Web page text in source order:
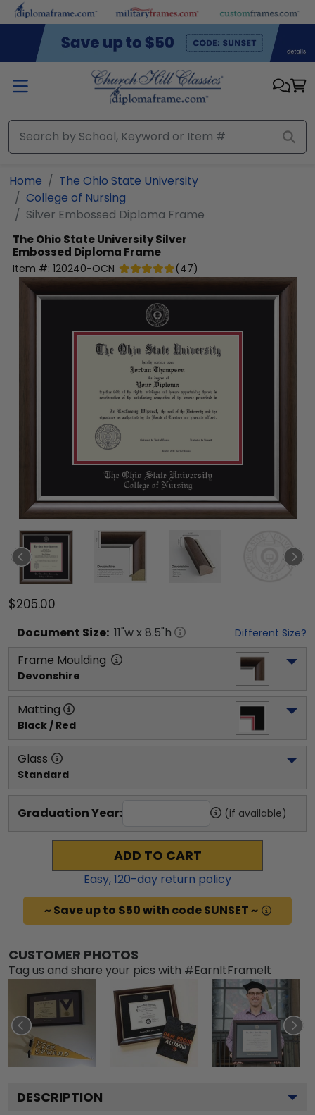
Skip to main content
Home
The Ohio State University
College of Nursing
Silver Embossed Diploma Frame
The Ohio State UniversitySilver
Embossed Diploma Frame
Item #: 120240-OCN (47)
$205.00
Document Size: 11"w x 8.5"h Different Size?
Frame Moulding
Devonshire
Matting
Black / Red
Glass
Standard
Graduation Year: (if available)
ADD TO CART
Easy,120-day return policy
~ Save up to $50 with code SUNSET ~
CUSTOMER PHOTOS
Tag us and share your pics with #EarnItFrameIt
DESCRIPTION